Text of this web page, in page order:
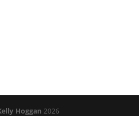
Hoggan 2026